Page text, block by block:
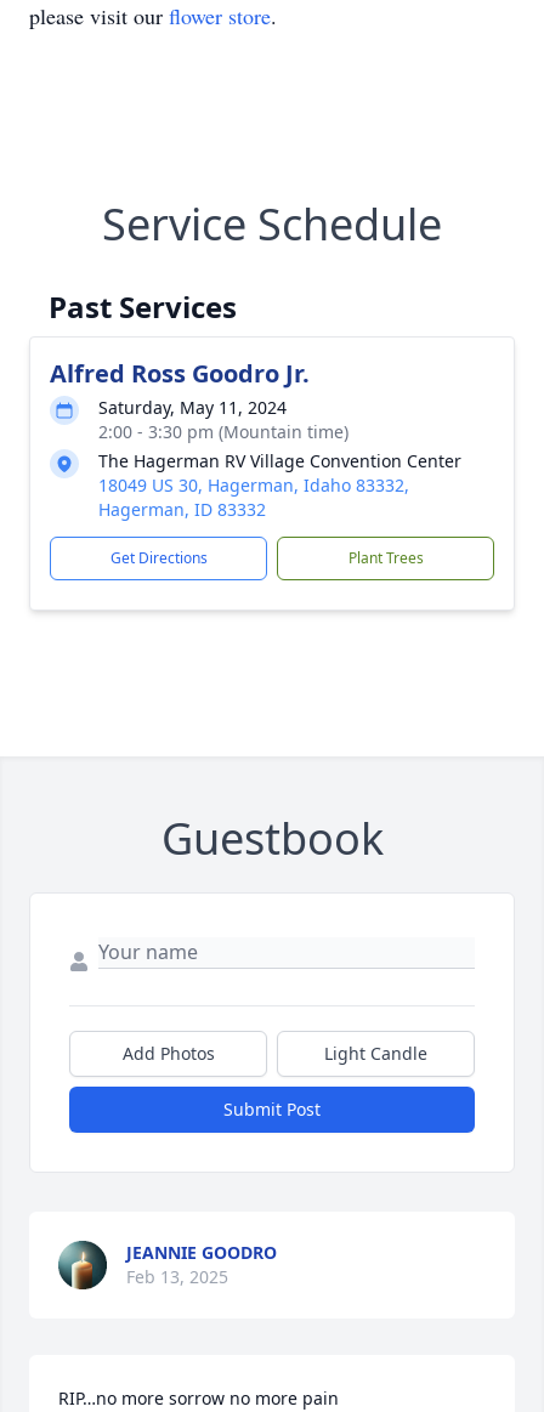
please visit our flower store.
Service Schedule
Past Services
Alfred Ross Goodro Jr.
Saturday, May 11, 2024
2:00 - 3:30 pm (Mountain time)
The Hagerman RV Village Convention Center
18049 US 30, Hagerman, Idaho 83332,
Hagerman, ID 83332
Get Directions Plant Trees
Guestbook
Add Photos Light Candle
Submit Post
JEANNIE GOODRO
Feb 13, 2025
RIP…no more sorrow no more pain